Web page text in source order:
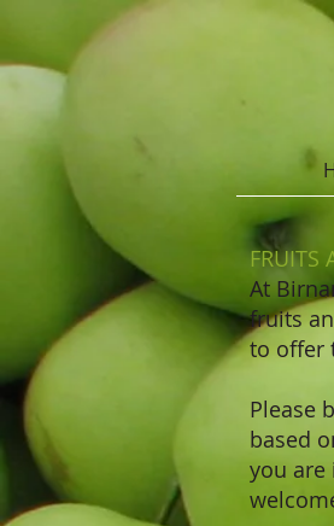
FRUITS
At
fruits
to offer
Please
based
you are